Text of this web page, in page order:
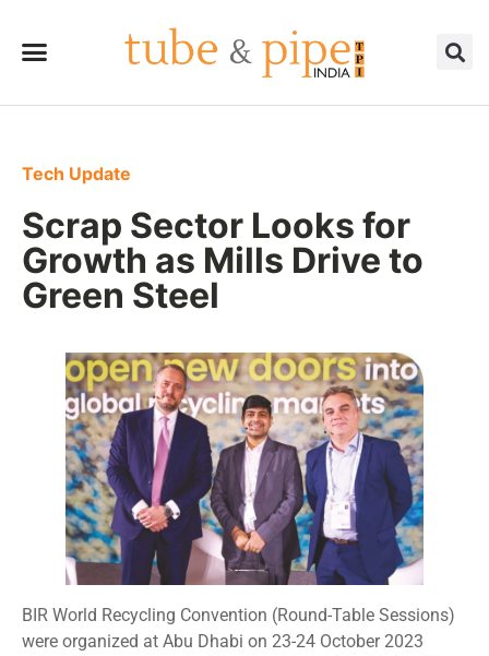
Tech Update
Scrap Sector Looks for
Growth as Mills Drive to
Green Steel
BIR World Recycling Convention (Round-Table Sessions)
were organized at Abu Dhabi on 23-24 October 2023